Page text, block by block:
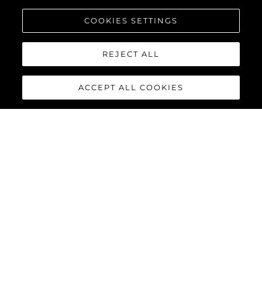
COOKIES SETTINGS
REJECT ALL
ACCEPT ALL COOKIES